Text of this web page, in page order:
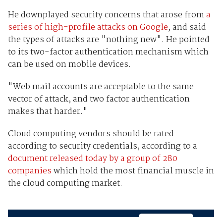
He downplayed security concerns that arose froma
series of high-profile attacks on Google, and said
the types of attacks are "nothing new". He pointed
to its two-factor authentication mechanism which
can be used on mobile devices.
"Web mail accounts are acceptable to the same
vector of attack, and two factor authentication
makes that harder."
Cloud computing vendors should be rated
according to security credentials, according to a
document released today by a group of 280
companieswhich hold the most financial muscle in
the cloud computing market.